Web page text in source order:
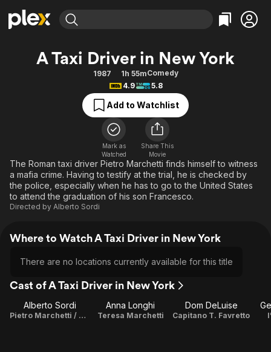
Explore
Movies & TV Shows
Free Movies & TV Shows
Categories
Action
Comedy
Documentary
En Español
Music
Sci-Fi
Western
Explore
Featured Channels
Property Brothers
The First 48 by A&E
Categories
Bingeworthy
True Crime
Sports
Classics
Comedy
Explore
Kids & Family
A Taxi Driver in New York
1987 1h 55mComedy
4.9
5.8
Add to Watchlist
Mark as
Watched
Share This
Movie
The Roman taxi driver Pietro Marchetti finds himself to witness
a mafia crime. Having to testify at the trial, he is checked by
the police, especially when he has to go to the United States
to attend the graduation of his son Francesco.
Directed by Alberto Sordi
Where to Watch A Taxi Driver in New York
There are no locations currently available for this title
Cast of A Taxi Driver in New York
Alberto Sordi
Pietro Marchetti / Director / Screenplay
Anna Longhi
Teresa Marchetti
Dom DeLuise
Capitano T. Favretto